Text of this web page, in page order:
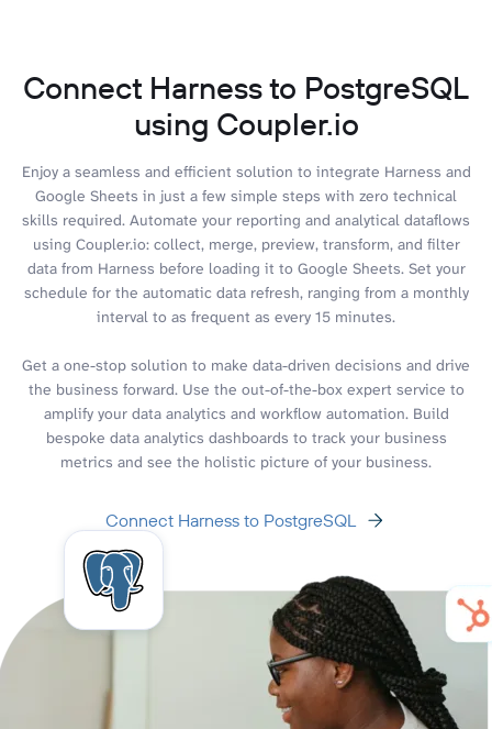
Connect Harness to PostgreSQL
using Coupler.io
Enjoy a seamless and efficient solution to integrate Harness and
Google Sheets in just a few simple steps with zero technical
skills required. Automate your reporting and analytical dataflows
using Coupler.io: collect, merge, preview, transform, and filter
data from Harness before loading it to Google Sheets. Set your
schedule for the automatic data refresh, ranging from a monthly
interval to as frequent as every 15 minutes.
Get a one-stop solution to make data-driven decisions and drive
the business forward. Use the out-of-the-box expert service to
amplify your data analytics and workflow automation. Build
bespoke data analytics dashboards to track your business
metrics and see the holistic picture of your business.
Connect Harness to PostgreSQL